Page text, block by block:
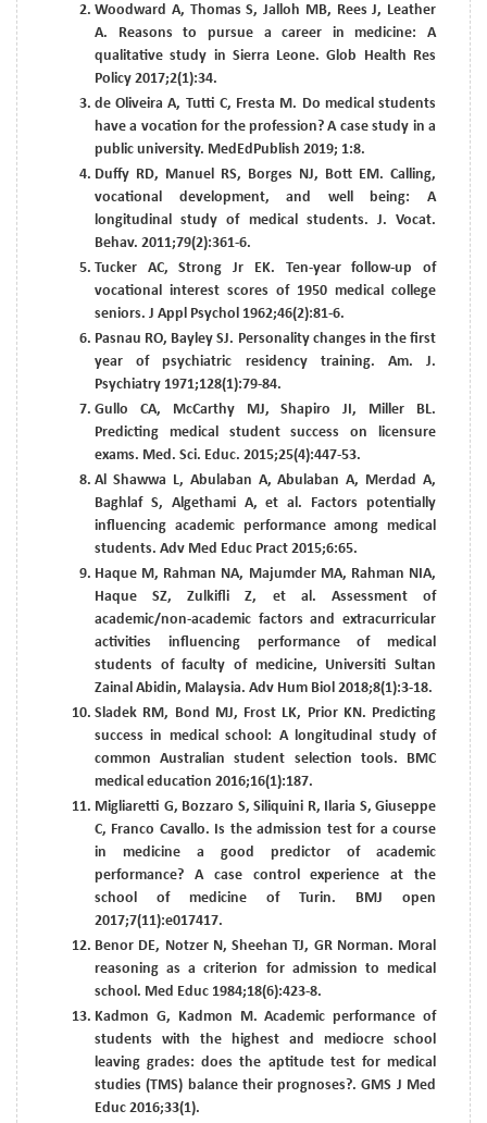
Woodward A, Thomas S, Jalloh MB, Rees J, Leather
A. Reasons to pursue a career in medicine: A
qualitative study in Sierra Leone. Glob Health Res
Policy 2017;2(1):34.
de Oliveira A, Tutti C, Fresta M. Do medical students
have a vocation for the profession? A case study in a
public university. MedEdPublish 2019; 1:8.
Duffy RD, Manuel RS, Borges NJ, Bott EM. Calling,
vocational development, and well being: A
longitudinal study of medical students. J. Vocat.
Behav. 2011;79(2):361-6.
Tucker AC, Strong Jr EK. Ten-year follow-up of
vocational interest scores of 1950 medical college
seniors. J Appl Psychol 1962;46(2):81-6.
Pasnau RO, Bayley SJ. Personality changes in the first
year of psychiatric residency training. Am. J.
Psychiatry 1971;128(1):79-84.
Gullo CA, McCarthy MJ, Shapiro JI, Miller BL.
Predicting medical student success on licensure
exams. Med. Sci. Educ. 2015;25(4):447-53.
Al Shawwa L, Abulaban A, Abulaban A, Merdad A,
Baghlaf S, Algethami A, et al. Factors potentially
influencing academic performance among medical
students. Adv Med Educ Pract 2015;6:65.
Haque M, Rahman NA, Majumder MA, Rahman NIA,
Haque SZ, Zulkifli Z, et al. Assessment of
academic/non-academic factors and extracurricular
activities influencing performance of medical
students of faculty of medicine, Universiti Sultan
Zainal Abidin, Malaysia. Adv Hum Biol 2018;8(1):3-18.
Sladek RM, Bond MJ, Frost LK, Prior KN. Predicting
success in medical school: A longitudinal study of
common Australian student selection tools. BMC
medical education 2016;16(1):187.
Migliaretti G, Bozzaro S, Siliquini R, Ilaria S, Giuseppe
C, Franco Cavallo. Is the admission test for a course
in medicine a good predictor of academic
performance? A case control experience at the
school of medicine of Turin. BMJ open
2017;7(11):e017417.
Benor DE, Notzer N, Sheehan TJ, GR Norman. Moral
reasoning as a criterion for admission to medical
school. Med Educ 1984;18(6):423-8.
Kadmon G, Kadmon M. Academic performance of
students with the highest and mediocre school
leaving grades: does the aptitude test for medical
studies (TMS) balance their prognoses?. GMS J Med
Educ 2016;33(1).